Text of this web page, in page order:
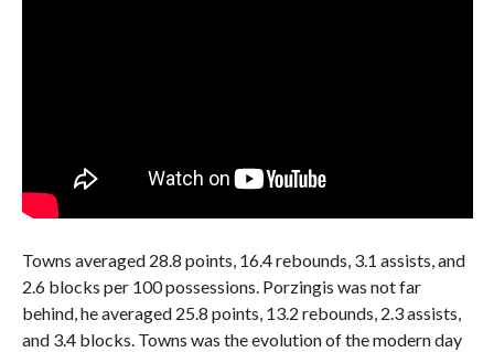
Towns averaged 28.8 points, 16.4 rebounds, 3.1 assists, and
2.6 blocks per 100 possessions. Porzingis was not far
behind, he averaged 25.8 points, 13.2 rebounds, 2.3 assists,
and 3.4 blocks. Towns was the evolution of the modern day